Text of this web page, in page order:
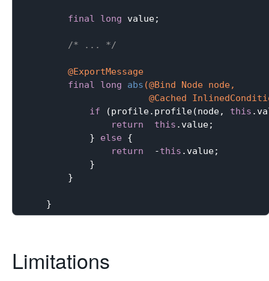
final long value;
/* ... */
@ExportMessage
final
long abs (@Bind Node node,
@Cached
if (profile.profile(node, this
return
this .value;
            }
else {
return
  -
this .value;
            }
        }
Limitations